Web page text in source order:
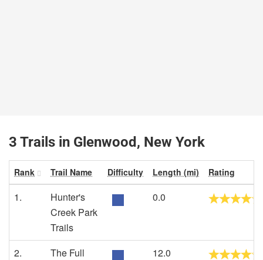
3 Trails in Glenwood, New York
Rank Trail Name Difficulty Length (mi) Rating
1.
Hunter's
Creek Park
Trails
0.0
2.
The Full
12.0